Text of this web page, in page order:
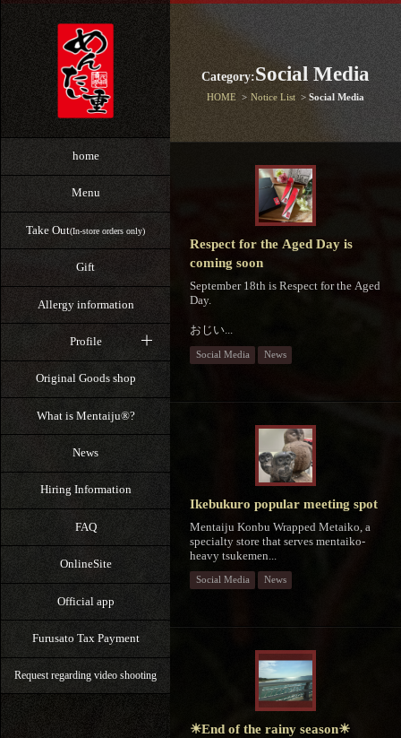
home
Menu
Take Out(In-store orders only)
Gift
Allergy information
Profile
Original Goods shop
What is Mentaiju®?
News
Hiring Information
FAQ
OnlineSite
Official app
Furusato Tax Payment
Request regarding video shooting
Category:Social Media
HOME Notice List Social Media
Respect for the Aged Day is
coming soon
September 18th is Respect for the Aged
Day.
おじい...
Social Media News
Ikebukuro popular meeting spot
Mentaiju Konbu Wrapped Metaiko, a
specialty store that serves mentaiko-
heavy tsukemen...
Social Media News
☀End of the rainy season☀